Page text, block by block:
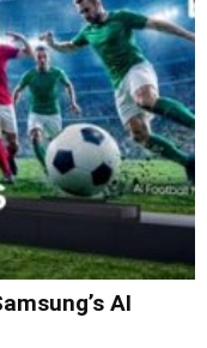
AI